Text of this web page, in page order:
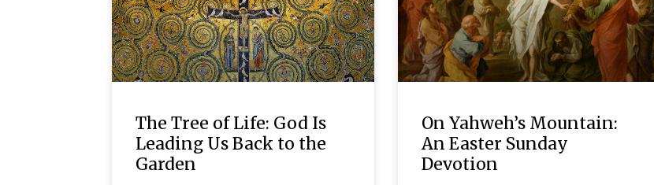
The Tree of Life: God Is
Leading Us Back to the
Garden
On Yahweh’s Mountain:
An Easter Sunday
Devotion